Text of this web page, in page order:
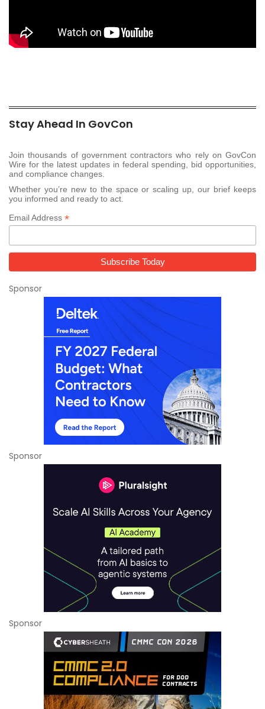
Stay Ahead In GovCon
Join thousands of government contractors who rely on GovCon
Wire for the latest updates in federal spending, bid opportunities,
and compliance changes.
Whether you’re new to the space or scaling up, our brief keeps
you informed and ready to act.
Email Address *
Sponsor
Sponsor
Sponsor